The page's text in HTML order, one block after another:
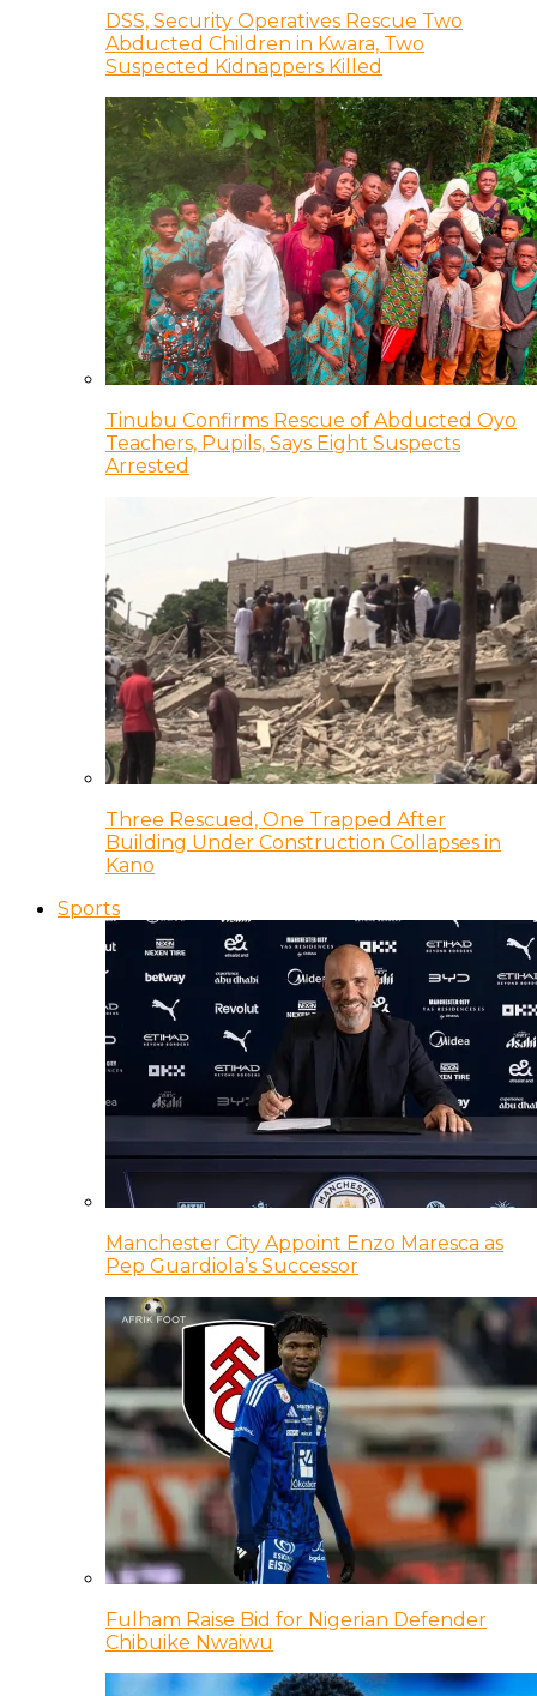
DSS, Security Operatives Rescue Two
Abducted Children in Kwara, Two
Suspected Kidnappers Killed
Tinubu Confirms Rescue of Abducted Oyo
Teachers, Pupils, Says Eight Suspects
Arrested
Three Rescued, One Trapped After
Building Under Construction Collapses in
Kano
Sports
Manchester City Appoint Enzo Maresca as
Pep Guardiola’s Successor
Fulham Raise Bid for Nigerian Defender
Chibuike Nwaiwu